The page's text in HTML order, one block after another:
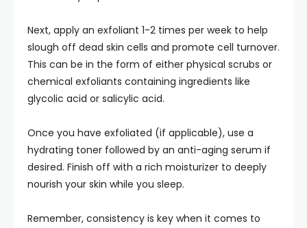
Next, apply an exfoliant 1-2 times per week to help
slough off dead skin cells and promote cell turnover.
This can be in the form of either physical scrubs or
chemical exfoliants containing ingredients like
glycolic acid or salicylic acid.
Once you have exfoliated (if applicable), use a
hydrating toner followed by an anti-aging serum if
desired. Finish off with a rich moisturizer to deeply
nourish your skin while you sleep.
Remember, consistency is key when it comes to